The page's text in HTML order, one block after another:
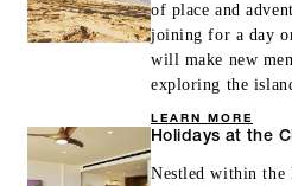
of place and
joining for a day
will make new
exploring the
LEARN MORE
Holidays at the
Nestled within the